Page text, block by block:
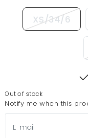
XS/34/6
Out of stock
Notify me when this